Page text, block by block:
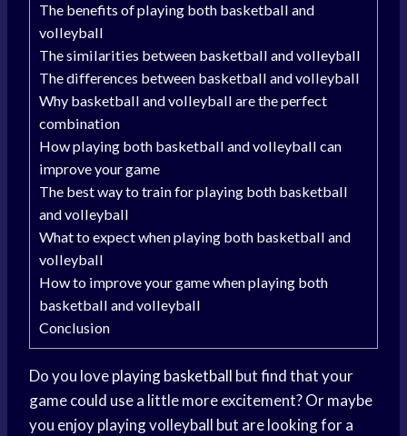
The benefits of playing both basketball and
volleyball
The similarities between basketball and volleyball
The differences between basketball and volleyball
Why basketball and volleyball are the perfect
combination
How playing both basketball and volleyball can
improve your game
The best way to train for playing both basketball
and volleyball
What to expect when playing both basketball and
volleyball
How to improve your game when playing both
basketball and volleyball
Conclusion
Do you loveplaying basketball but find that your
game could use a little more excitement? Or maybe
you enjoy playing volleyball but are looking for a